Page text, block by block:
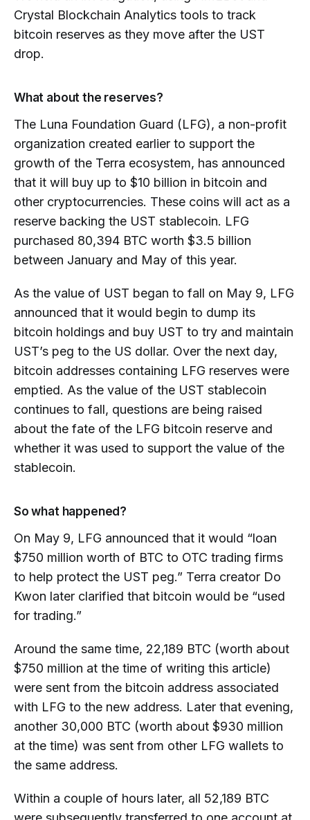
Crystal Blockchain Analytics tools to track
bitcoin reserves as they move after the UST
drop.
What about the reserves?
The Luna Foundation Guard (LFG), a non-profit
organization created earlier to support the
growth of the Terra ecosystem, has announced
that it will buy up to $10 billion in bitcoin and
other cryptocurrencies. These coins will act as a
reserve backing the UST stablecoin. LFG
purchased 80,394 BTC worth $3.5 billion
between January and May of this year.
As the value of UST began to fall on May 9, LFG
announced that it would begin to dump its
bitcoin holdings and buy UST to try and maintain
UST’s peg to the US dollar. Over the next day,
bitcoin addresses containing LFG reserves were
emptied. As the value of the UST stablecoin
continues to fall, questions are being raised
about the fate of the LFG bitcoin reserve and
whether it was used to support the value of the
stablecoin.
So what happened?
On May 9, LFG announced that it would “loan
$750 million worth of BTC to OTC trading firms
to help protect the UST peg.” Terra creator Do
Kwon later clarified that bitcoin would be “used
for trading.”
Around the same time, 22,189 BTC (worth about
$750 million at the time of writing this article)
were sent from the bitcoin address associated
with LFG to the new address. Later that evening,
another 30,000 BTC (worth about $930 million
at the time) was sent from other LFG wallets to
the same address.
Within a couple of hours later, all 52,189 BTC